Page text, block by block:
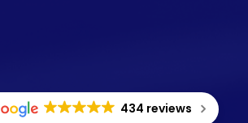
434 reviews